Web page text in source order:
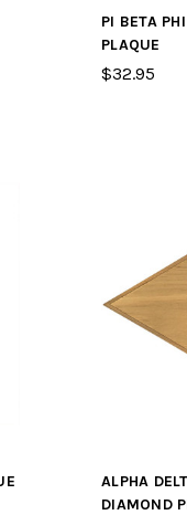
PI BETA
PLAQUE
$32.95
ALPHA
DIAMOND